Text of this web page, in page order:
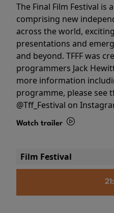
The Final Film Festival is
comprising new
across the world,
presentations and
and beyond. TFFF was
programmers Jack
more information
programme, please see
@Tff_Festival on
Watch trailer
Film Festival